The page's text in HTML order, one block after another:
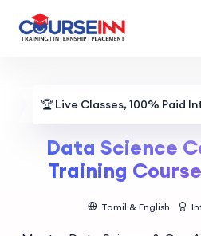
🏆Live Classes, 100% Paid
Data Science
Training
Tamil & English